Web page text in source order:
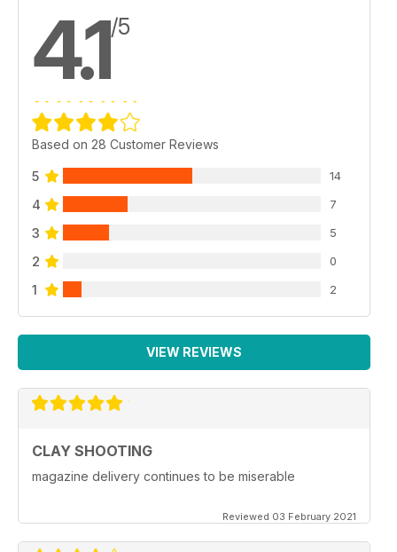
4.1/5
Based on 28 Customer Reviews
5 14
4 7
3 5
2 0
1 2
VIEW REVIEWS
CLAY SHOOTING
magazine delivery continues to be miserable
Reviewed 03 February 2021